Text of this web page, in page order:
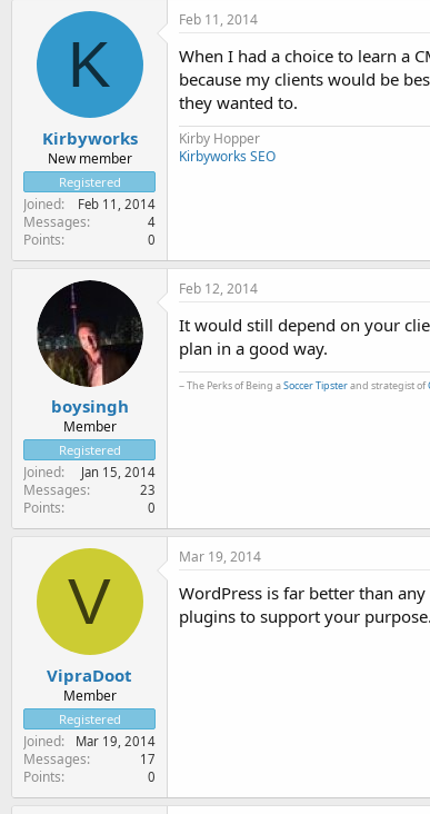
K
Kirbyworks
New member
Registered
Joined Feb 11, 2014
Messages 4
Points 0
Feb 11, 2014
When I had a choice to learn a
because my clients would be
they wanted to.
Kirby Hopper
Kirbyworks SEO
boysingh
Member
Registered
Joined Jan 15, 2014
Messages 23
Points 0
Feb 12, 2014
It would still depend on your
plan in a good way.
~ The Perks of Being aSoccer Tipsterand strategist of
V
VipraDoot
Member
Registered
Joined Mar 19, 2014
Messages 17
Points 0
Mar 19, 2014
WordPress is far better than
plugins to support your